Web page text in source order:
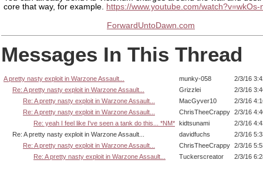
core that way, for example. https://www.youtube.com/watch?v=wkOs-
ForwardUntoDawn.com
Messages In This Thread
A pretty nasty exploit in Warzone Assault... munky-058
2/3/16
Re: A pretty nasty exploit in Warzone Assault...
Grizzlei
2/3/16
Re: A pretty nasty exploit in Warzone Assault...
MacGyver10
2/3/16
Re: A pretty nasty exploit in Warzone Assault...
ChrisTheeCrappy 2/3/16
Re: yeah I feel like I've seen a tank do this... *NM*
kidtsunami
2/3/16
Re: A pretty nasty exploit in Warzone Assault...
davidfuchs
2/3/16
Re: A pretty nasty exploit in Warzone Assault...
ChrisTheeCrappy 2/3/16
Re: A pretty nasty exploit in Warzone Assault...
Tuckerscreator 2/3/16